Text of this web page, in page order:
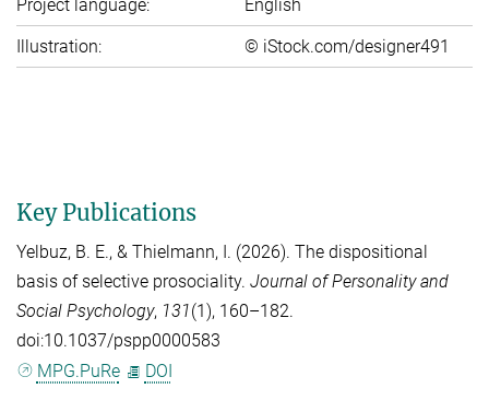
Project language:
English
Illustration:
© iStock.com/designer491
Key Publications
Yelbuz, B. E., & Thielmann, I. (2026). The dispositional
basis of selective prosociality. Journal of Personality and
Social Psychology, 131(1), 160–182.
doi:10.1037/pspp0000583
MPG.PuRe
DOI